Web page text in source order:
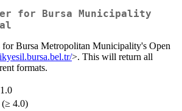
for Bursa Municipality
for Bursa Metropolitan Municipality's Open
>. This will return all
formats.
(≥ 4.0)